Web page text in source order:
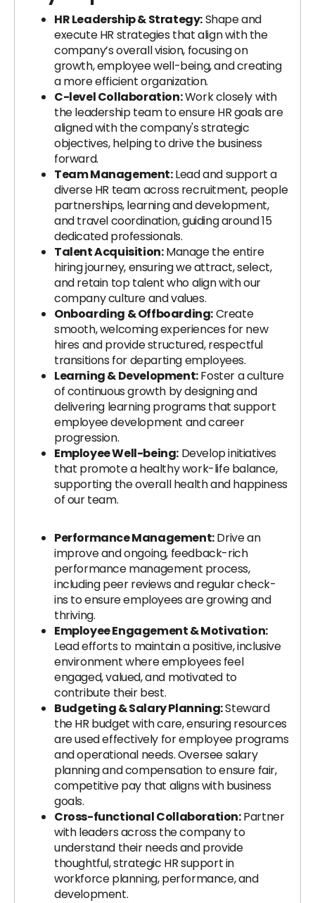
HR Leadership & Strategy:Shape and
execute HR strategies that align with the
company’s overall vision, focusing on
growth, employee well-being, and creating
a more efficient organization.
C-level Collaboration:Work closely with
the leadership team to ensure HR goals are
aligned with the company's strategic
objectives, helping to drive the business
forward.
Team Management:Lead and support a
diverse HR team across recruitment, people
partnerships, learning and development,
and travel coordination, guiding around 15
dedicated professionals.
Talent Acquisition:Manage the entire
hiring journey, ensuring we attract, select,
and retain top talent who align with our
company culture and values.
Onboarding & Offboarding:Create
smooth, welcoming experiences for new
hires and provide structured, respectful
transitions for departing employees.
Learning & Development:Foster a culture
of continuous growth by designing and
delivering learning programs that support
employee development and career
progression.
Employee Well-being: Develop initiatives
that promote a healthy work-life balance,
supporting the overall health and happiness
of our team.
Performance Management:Drive an
improve and ongoing, feedback-rich
performance management process,
including peer reviews and regular check-
ins to ensure employees are growing and
thriving.
Employee Engagement & Motivation:
Lead efforts to maintain a positive, inclusive
environment where employees feel
engaged, valued, and motivated to
contribute their best.
Budgeting & Salary Planning:Steward
the HR budget with care, ensuring resources
are used effectively for employee programs
and operational needs. Oversee salary
planning and compensation to ensure fair,
competitive pay that aligns with business
goals.
Cross-functional Collaboration:Partner
with leaders across the company to
understand their needs and provide
thoughtful, strategic HR support in
workforce planning, performance, and
development.